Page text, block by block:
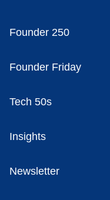
Founder 250
Founder Friday
Tech 50s
Insights
Newsletter